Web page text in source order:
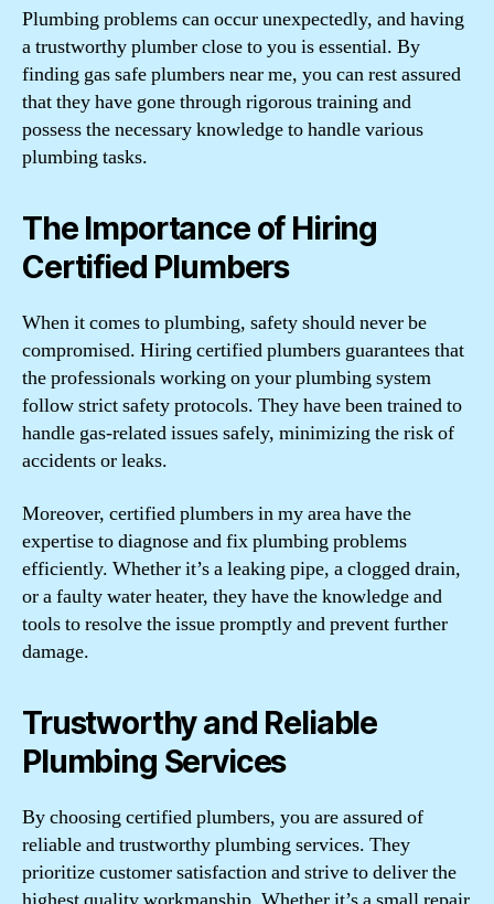
Plumbing problems can occur unexpectedly, and having
a trustworthy plumber close to you is essential. By
finding gas safe plumbers near me, you can rest assured
that they have gone through rigorous training and
possess the necessary knowledge to handle various
plumbing tasks.
The Importance of Hiring
Certified Plumbers
When it comes to plumbing, safety should never be
compromised. Hiring certified plumbers guarantees that
the professionals working on your plumbing system
follow strict safety protocols. They have been trained to
handle gas-related issues safely, minimizing the risk of
accidents or leaks.
Moreover, certified plumbers in my area have the
expertise to diagnose and fix plumbing problems
efficiently. Whether it’s a leaking pipe, a clogged drain,
or a faulty water heater, they have the knowledge and
tools to resolve the issue promptly and prevent further
damage.
Trustworthy and Reliable
Plumbing Services
By choosing certified plumbers, you are assured of
reliable and trustworthy plumbing services. They
prioritize customer satisfaction and strive to deliver the